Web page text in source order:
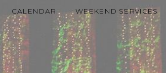
CALENDAR WEEKEND SERVICES